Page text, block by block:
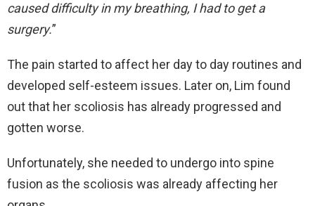
caused difficulty in my breathing, I had to get a
surgery.”
The pain started to affect her day to day routines and
developed self-esteem issues. Later on, Lim found
out that her scoliosis has already progressed and
gotten worse.
Unfortunately, she needed to undergo into spine
fusion as the scoliosis was already affecting her